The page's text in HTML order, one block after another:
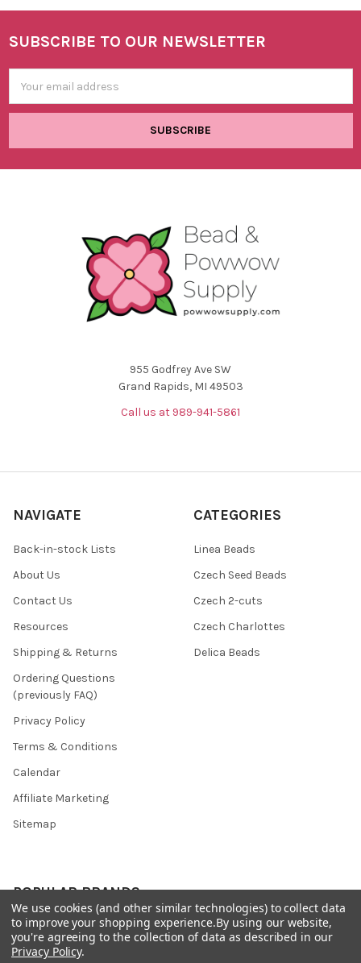
Footer
SUBSCRIBE TO OUR NEWSLETTER
Address
955 Godfrey Ave SW
Grand Rapids, MI 49503
Call us at 989-941-5861
NAVIGATE
Back-in-stock Lists
About Us
Contact Us
Resources
Shipping & Returns
Ordering Questions
(previously FAQ)
Privacy Policy
Terms & Conditions
Calendar
Affiliate Marketing
Sitemap
CATEGORIES
Linea Beads
Czech Seed Beads
Czech 2-cuts
Czech Charlottes
Delica Beads
POPULAR BRANDS
Preciosa Ornela
miyuki
Benartex
We use cookies (and other similar technologies) to collect data
to improve your shopping experience.By using our website,
you're agreeing to the collection of data as described in our
Privacy Policy.